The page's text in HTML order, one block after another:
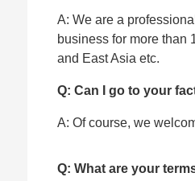
A: We are a
business for more than
and East Asia etc.
Q: Can I go to your
A: Of course, we
Q: What are your